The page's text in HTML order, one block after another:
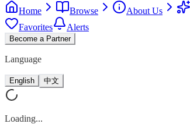
Home Browse About Us
Favorites
Alerts
Become a Partner
Language
English 中文
Loading...